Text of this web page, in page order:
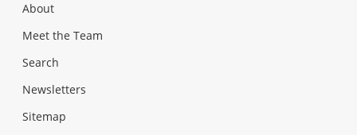
About
Meet the Team
Search
Newsletters
Sitemap